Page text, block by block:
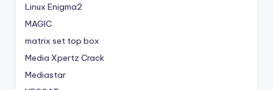
Linux Enigma2
MAGIC
matrix set top box
Media Xpertz Crack
Mediastar